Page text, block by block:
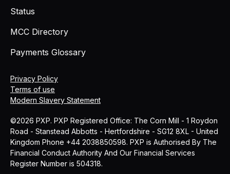
Status
MCC Directory
Payments Glossary
©2026 PXP. PXP Registered Office: The Corn Mill - 1 Roydon
Road - Stanstead Abbotts - Hertfordshire - SG12 8XL - United
Kingdom Phone +44 2038850598. PXP is Authorised By The
Financial Conduct Authority And Our Financial Services
Register Number is 504318.
Privacy Policy
Terms of use
Modern Slavery Statement